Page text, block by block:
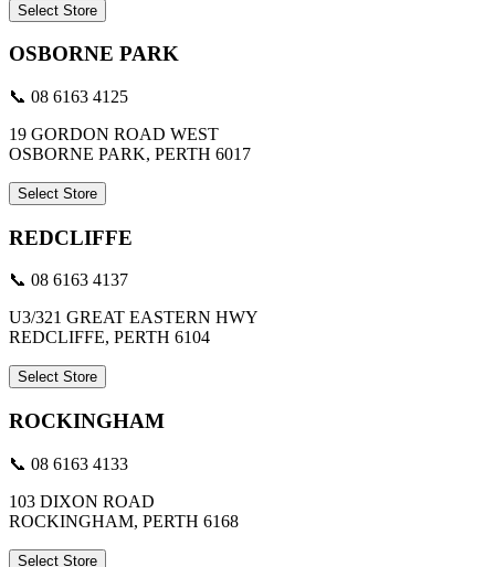
Select Store
OSBORNE PARK
📞 08 6163 4125
19 GORDON ROAD WEST
OSBORNE PARK, PERTH 6017
Select Store
REDCLIFFE
📞 08 6163 4137
U3/321 GREAT EASTERN HWY
REDCLIFFE, PERTH 6104
Select Store
ROCKINGHAM
📞 08 6163 4133
103 DIXON ROAD
ROCKINGHAM, PERTH 6168
Select Store